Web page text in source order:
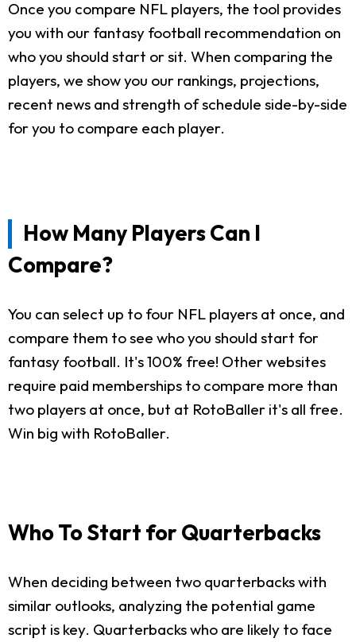
Once you compare NFL players, the tool provides
you with our fantasy football recommendation on
who you should start or sit. When comparing the
players, we show you our rankings, projections,
recent news and strength of schedule side-by-side
for you to compare each player.
How Many Players Can I
Compare?
You can select up to four NFL players at once, and
compare them to see who you should start for
fantasy football. It's 100% free! Other websites
require paid memberships to compare more than
two players at once, but at RotoBaller it's all free.
Win big with RotoBaller.
Who To Start for Quarterbacks
When deciding between two quarterbacks with
similar outlooks, analyzing the potential game
script is key. Quarterbacks who are likely to face